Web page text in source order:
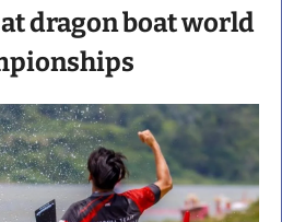
dragon boat world